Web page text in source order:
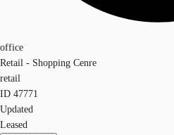
office
Retail - Shopping Cenre
retail
ID 47771
Updated
Leased